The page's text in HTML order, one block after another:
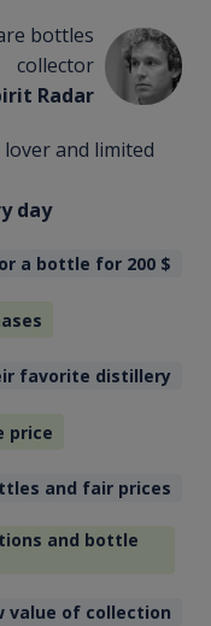
bottles
collector
Radar
and limited
day
a bottle for 200 $
favorite distillery
price
and fair prices
and bottle
value of collection